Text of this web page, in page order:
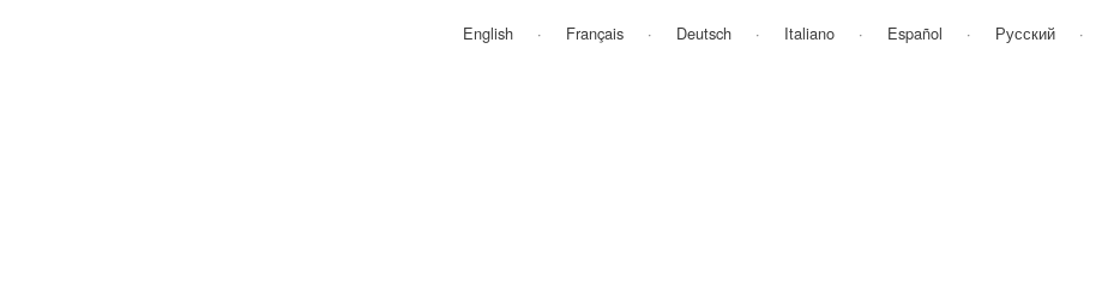
English Français Deutsch Italiano Español Русский